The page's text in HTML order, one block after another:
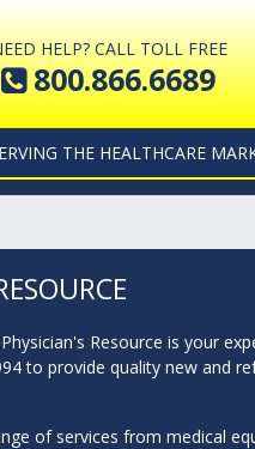
HELP? CALL TOLL FREE
800.866.6689
THE HEALTHCARE
Resource is your
to provide quality new and
of services from medical